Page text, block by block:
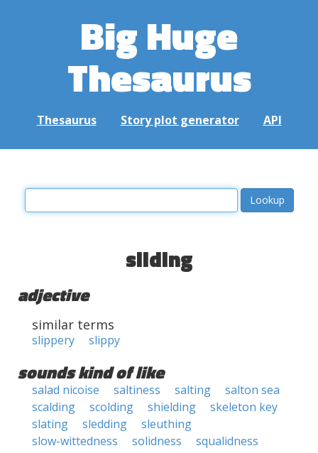
Big Huge
Thesaurus
Thesaurus Story plot generator API
sliding
adjective
similar terms
slippery slippy
sounds kind of like
salad nicoise saltiness salting
salton sea
scalding
scolding shielding
skeleton key
slating
sledding
sleuthing
slow-wittedness
solidness squalidness